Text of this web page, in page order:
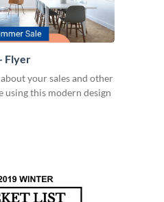
Flyer
your sales and other
using this modern design